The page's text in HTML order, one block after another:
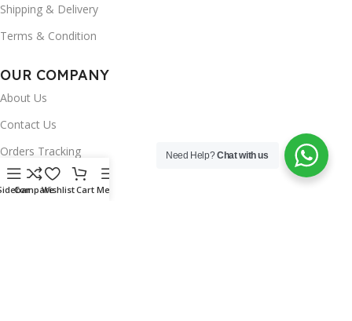
Shipping & Delivery
Terms & Condition
OUR COMPANY
About Us
Contact Us
Orders Tracking
FAQ's
CompareWishlistCart Menu
Need Help?Chat with us